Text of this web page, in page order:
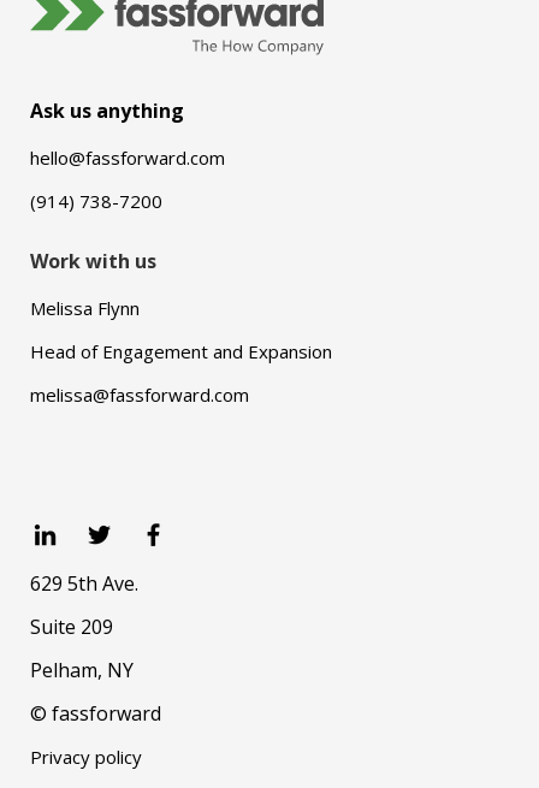
Ask us anything
hello@fassforward.com
(914) 738-7200
Work with us
Melissa Flynn
Head of Engagement and Expansion
melissa@fassforward.com
629 5th Ave.
Suite 209
Pelham, NY
© fassforward
Privacy policy